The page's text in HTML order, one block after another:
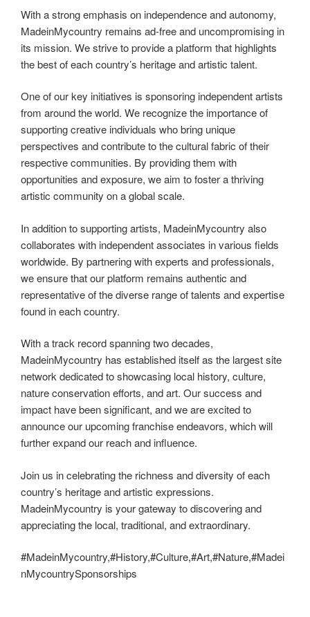
With a strong emphasis on independence and autonomy,
MadeinMycountry remains ad-free and uncompromising in
its mission. We strive to provide a platform that highlights
the best of each country’s heritage and artistic talent.
One of our key initiatives is sponsoring independent artists
from around the world. We recognize the importance of
supporting creative individuals who bring unique
perspectives and contribute to the cultural fabric of their
respective communities. By providing them with
opportunities and exposure, we aim to foster a thriving
artistic community on a global scale.
In addition to supporting artists, MadeinMycountry also
collaborates with independent associates in various fields
worldwide. By partnering with experts and professionals,
we ensure that our platform remains authentic and
representative of the diverse range of talents and expertise
found in each country.
With a track record spanning two decades,
MadeinMycountry has established itself as the largest site
network dedicated to showcasing local history, culture,
nature conservation efforts, and art. Our success and
impact have been significant, and we are excited to
announce our upcoming franchise endeavors, which will
further expand our reach and influence.
Join us in celebrating the richness and diversity of each
country’s heritage and artistic expressions.
MadeinMycountry is your gateway to discovering and
appreciating the local, traditional, and extraordinary.
#MadeinMycountry,#History,#Culture,#Art,#Nature,#Madei
nMycountrySponsorships